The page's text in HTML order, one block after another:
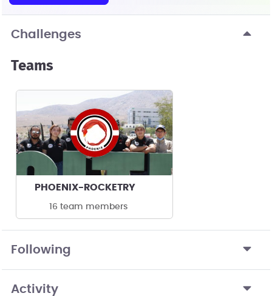
Challenges
Teams
PHOENIX-ROCKETRY
16 team members
Following
Activity